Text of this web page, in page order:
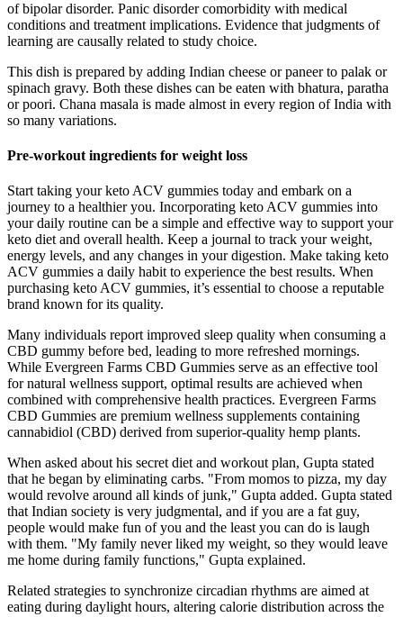
of bipolar disorder. Panic disorder comorbidity with medical
conditions and treatment implications. Evidence that judgments of
learning are causally related to study choice.
This dish is prepared by adding Indian cheese or paneer to palak or
spinach gravy. Both these dishes can be eaten with bhatura, paratha
or poori. Chana masala is made almost in every region of India with
so many variations.
Pre-workout ingredients for weight loss
Start taking your keto ACV gummies today and embark on a
journey to a healthier you. Incorporating keto ACV gummies into
your daily routine can be a simple and effective way to support your
keto diet and overall health. Keep a journal to track your weight,
energy levels, and any changes in your digestion. Make taking keto
ACV gummies a daily habit to experience the best results. When
purchasing keto ACV gummies, it’s essential to choose a reputable
brand known for its quality.
Many individuals report improved sleep quality when consuming a
CBD gummy before bed, leading to more refreshed mornings.
While Evergreen Farms CBD Gummies serve as an effective tool
for natural wellness support, optimal results are achieved when
combined with comprehensive health practices. Evergreen Farms
CBD Gummies are premium wellness supplements containing
cannabidiol (CBD) derived from superior-quality hemp plants.
When asked about his secret diet and workout plan, Gupta stated
that he began by eliminating carbs. "From momos to pizza, my day
would revolve around all kinds of junk," Gupta added. Gupta stated
that Indian society is very judgmental, and if you are a fat guy,
people would make fun of you and the least you can do is laugh
with them. "My family never liked my weight, so they would leave
me home during family functions," Gupta explained.
Related strategies to synchronize circadian rhythms are aimed at
eating during daylight hours, altering calorie distribution across the